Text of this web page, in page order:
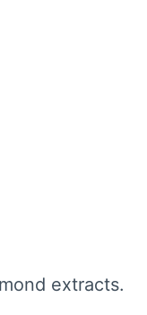
extracts.